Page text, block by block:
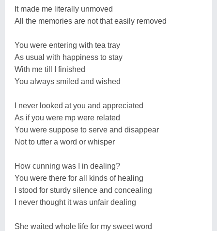
It made me literally unmoved
All the memories are not that easily removed
You were entering with tea tray
As usual with happiness to stay
With me till I finished
You always smiled and wished
I never looked at you and appreciated
As if you were mp were related
You were suppose to serve and disappear
Not to utter a word or whisper
How cunning was I in dealing?
You were there for all kinds of healing
I stood for sturdy silence and concealing
I never thought it was unfair dealing
She waited whole life for my sweet word